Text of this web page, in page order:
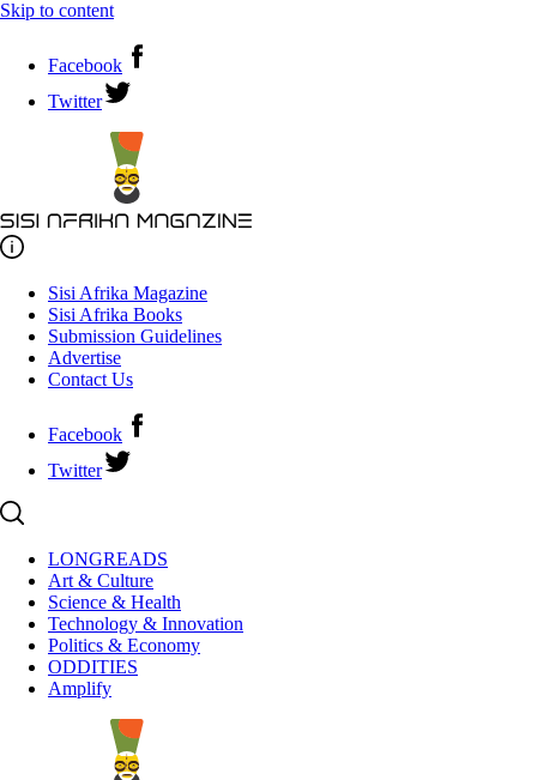
Skip to content
Facebook
Twitter
Sisi Afrika Magazine
Sisi Afrika Books
Submission Guidelines
Advertise
Contact Us
Facebook
Twitter
LONGREADS
Art & Culture
Science & Health
Technology & Innovation
Politics & Economy
ODDITIES
Amplify